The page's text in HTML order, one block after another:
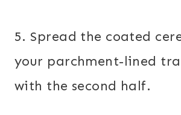
5. Spread the coated
your parchment-lined
with the second half.